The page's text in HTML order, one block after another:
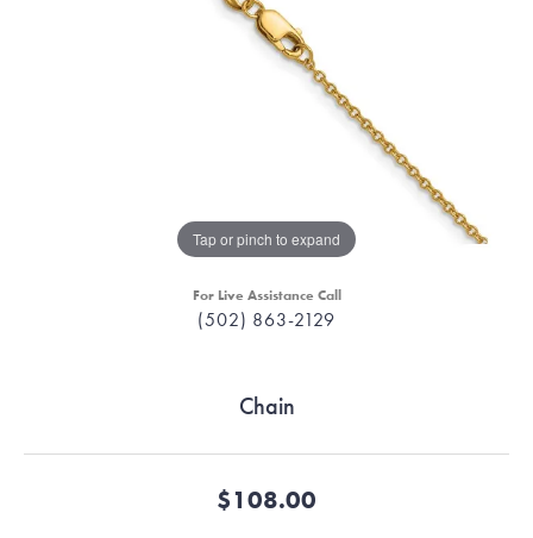
Tap or pinch to expand
For Live Assistance Call
(502) 863-2129
Chain
$108.00